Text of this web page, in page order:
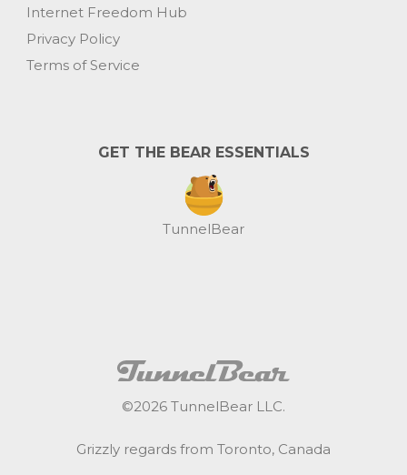
Internet Freedom Hub
Privacy Policy
Terms of Service
GET THE BEAR ESSENTIALS
TunnelBear
©2026 TunnelBear LLC.
Grizzly regards from Toronto, Canada